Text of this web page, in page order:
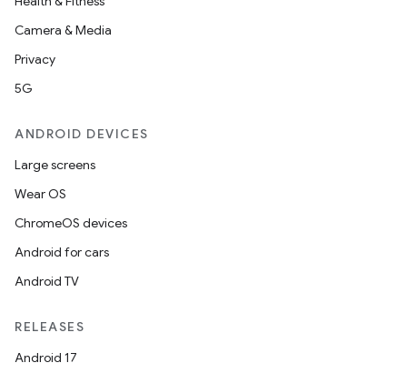
Camera & Media
Privacy
5G
ANDROID DEVICES
Large screens
Wear OS
ChromeOS devices
Android for cars
Android TV
RELEASES
Android 17